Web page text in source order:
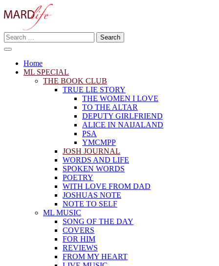
to
MARD LIFE
Making A Real Difference.
Search
for:
Home
ML SPECIAL
THE BOOK CLUB
TRUE LIE STORY
THE WOMEN I LOVE
TO THE ALTAR
DEPUTY GIRLFRIEND
ALICE IN NAIJALAND
PSA
YMCMPP
JOSH JOURNAL
WORDS AND LIFE
SPOKEN WORDS
POETRY
WITH LOVE FROM DAD
JOSHUAS NOTE
NOTE TO SELF
ML MUSIC
SONG OF THE DAY
COVERS
FOR HIM
REVIEWS
FROM MY HEART